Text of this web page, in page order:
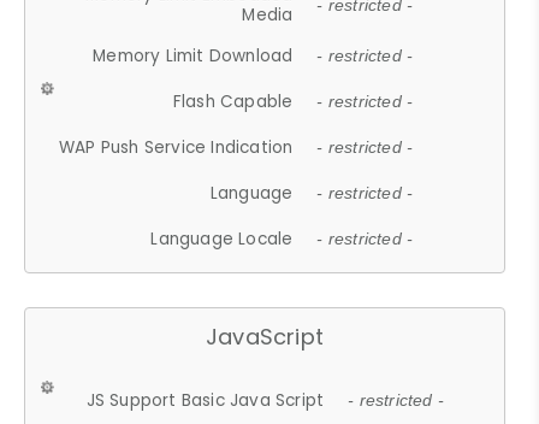
Media
- restricted -
Memory Limit Download - restricted -
Flash Capable - restricted -
WAP Push Service Indication - restricted -
Language - restricted -
Language Locale - restricted -
JavaScript
JS Support Basic Java Script - restricted -